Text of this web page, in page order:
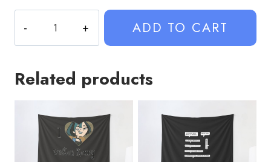
Drowning
Photobooth
Tapestry
ADD TO CART
Related products